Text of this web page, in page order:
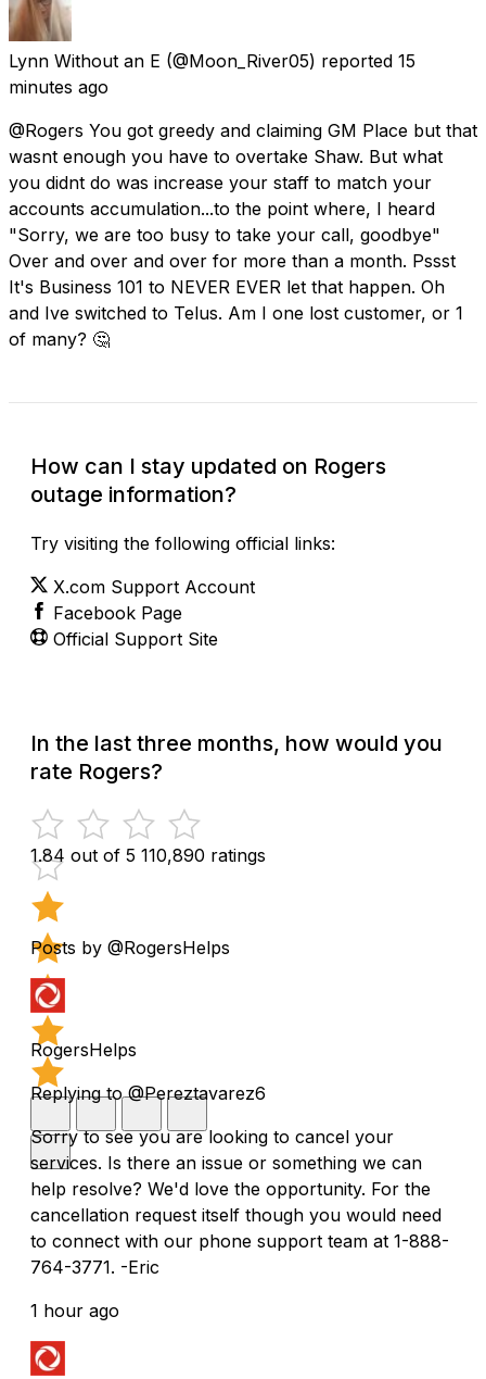
Lynn Without an E (@Moon_River05) reported 15
minutes ago
@Rogers You got greedy and claiming GM Place but that
wasnt enough you have to overtake Shaw. But what
you didnt do was increase your staff to match your
accounts accumulation...to the point where, I heard
"Sorry, we are too busy to take your call, goodbye"
Over and over and over for more than a month. Pssst
It's Business 101 to NEVER EVER let that happen. Oh
and Ive switched to Telus. Am I one lost customer, or 1
of many? 🤔
How can I stay updated on Rogers
outage information?
Try visiting the following official links:
X.com Support Account
Facebook Page
Official Support Site
In the last three months, how would you
rate Rogers?
1.84 out of 5 110,890 ratings
Posts by @RogersHelps
RogersHelps
Replying to @Pereztavarez6
Sorry to see you are looking to cancel your
services. Is there an issue or something we can
help resolve? We'd love the opportunity. For the
cancellation request itself though you would need
to connect with our phone support team at 1-888-
764-3771. -Eric
1 hour ago